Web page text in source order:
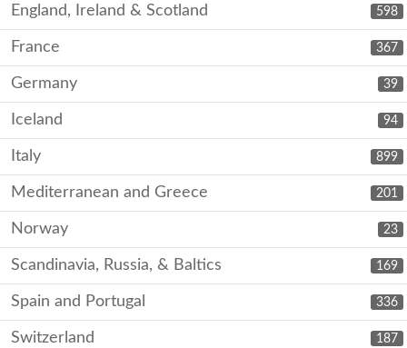
598
England, Ireland & Scotland
367
France
39
Germany
94
Iceland
899
Italy
201
Mediterranean and Greece
23
Norway
169
Scandinavia, Russia, & Baltics
336
Spain and Portugal
187
Switzerland